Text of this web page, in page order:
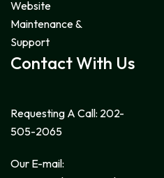
Website
Maintenance &
Support
Contact With Us
Requesting A Call: 202-
505-2065
Our E-mail: